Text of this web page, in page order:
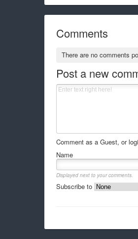
Comments
There are no comments
Post a new
Comment as a Guest, or
Name
Displayed next to your comments.
Subscribe to